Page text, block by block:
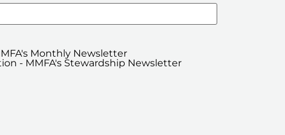
Monthly Newsletter
- MMFA's Stewardship Newsletter